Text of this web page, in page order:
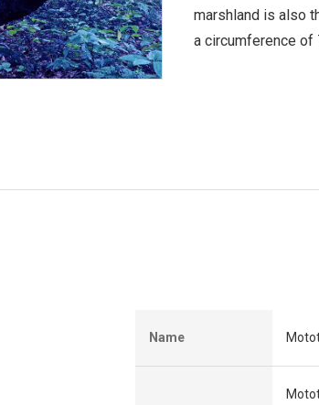
marshland is also
a circumference of
Name